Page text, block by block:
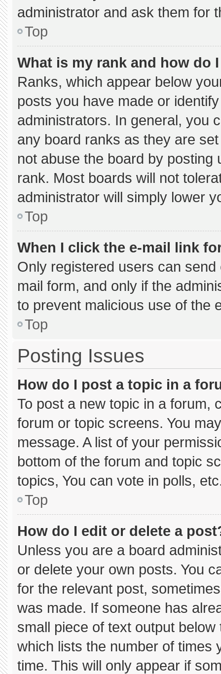
administrator and ask them for
Top
What is my rank and how do
Ranks, which appear below
posts you have made or
administrators. In general, you
any board ranks as they are
not abuse the board by
rank. Most boards will not
administrator will simply lower
Top
When I click the e-mail link
Only registered users can
mail form, and only if the
to prevent malicious use of the
Top
Posting Issues
How do I post a topic in a
To post a new topic in a forum,
forum or topic screens. You
message. A list of your
bottom of the forum and topic
topics, You can vote in polls,
Top
How do I edit or delete a
Unless you are a board
or delete your own posts. You
for the relevant post,
was made. If someone has
small piece of text output
which lists the number of times
time. This will only appear if